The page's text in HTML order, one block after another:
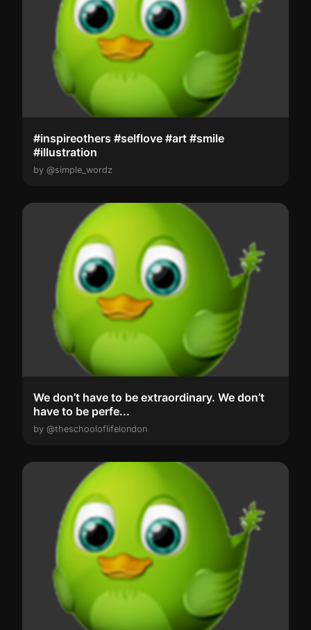
#inspireothers #selflove #art #smile
#illustration
by @simple_wordz
We don’t have to be extraordinary. We don’t
have to be perfe...
by @theschooloflifelondon